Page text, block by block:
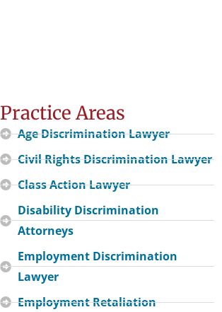
Practice Areas
Age Discrimination Lawyer
Civil Rights Discrimination Lawyer
Class Action Lawyer
Disability Discrimination
Attorneys
Employment Discrimination
Lawyer
Employment Retaliation